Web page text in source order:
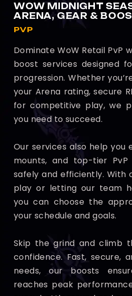
WOW MIDNIGHT
ARENA, GEAR &
PVP
Dominate WoW Retail PvP
boost services designed
progression. Whether
your Arena rating, secure
for competitive play, we
you need to succeed.
Our services also help you
mounts, and top-tier
safely and efficiently. With
play or letting our team
you can choose the
your schedule and goals.
Skip the grind and climb
confidence. Fast, secure,
needs, our boosts
reaches peak